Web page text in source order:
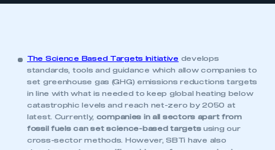
The Science Based Targets Initiative develops
standards, tools and guidance which allow companies to
set greenhouse gas (GHG) emissions reductions targets
in line with what is needed to keep global heating below
catastrophic levels and reach net-zero by 2050 at
latest. Currently, companies in all sectors apart from
fossil fuels can set science-based targetsusing our
cross-sector methods. However, SBTi have also